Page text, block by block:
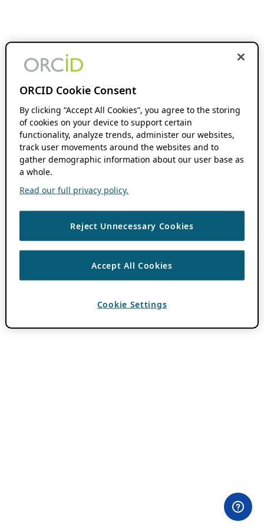
ORCID Cookie Consent
By clicking “Accept All Cookies”, you agree to the storing
of cookies on your device to support certain
functionality, analyze trends, administer our websites,
track user movements around the websites and to
gather demographic information about our user base as
a whole.
Read our full privacy policy.
Reject Unnecessary Cookies
Accept All Cookies
Cookie Settings